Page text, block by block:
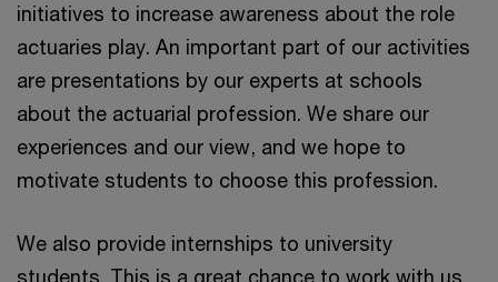
initiatives to increase awareness about the role
actuaries play. An important part of our activities
are presentations by our experts at schools
about the actuarial profession. We share our
experiences and our view, and we hope to
motivate students to choose this profession.
We also provide internships to university
students. This is a great chance to work with us